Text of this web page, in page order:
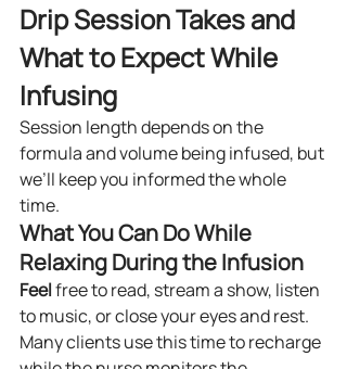
Drip Session Takes and
What to Expect While
Infusing
Session length depends on the
formula and volume being infused, but
we’ll keep you informed the whole
time.
What You Can Do While
Relaxing During the Infusion
Feel free to read, stream a show, listen
to music, or close your eyes and rest.
Many clients use this time to recharge